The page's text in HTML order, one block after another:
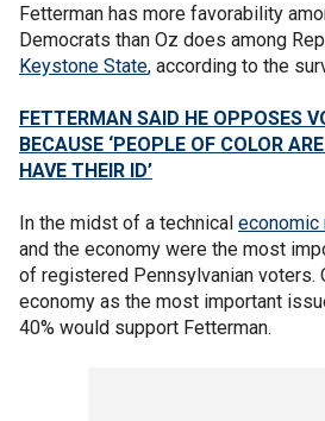
Fetterman has more favorability
Democrats than Oz does among
Keystone State, according to the
FETTERMAN SAID HE OPPOSES
BECAUSE ‘PEOPLE OF COLOR
HAVE THEIR ID’
In the midst of a technical
and the economy were the most
of registered Pennsylvanian voters.
economy as the most important
40% would support Fetterman.